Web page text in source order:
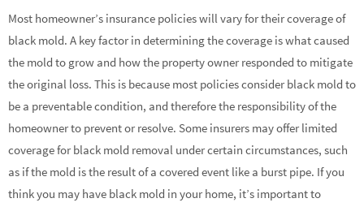
Most homeowner’s insurance policies will vary for their coverage of
black mold. A key factor in determining the coverage is what caused
the mold to grow and how the property owner responded to mitigate
the original loss. This is because most policies consider black mold to
be a preventable condition, and therefore the responsibility of the
homeowner to prevent or resolve. Some insurers may offer limited
coverage for black mold removal under certain circumstances, such
as if the mold is the result of a covered event like a burst pipe. If you
think you may have black mold in your home, it’s important to